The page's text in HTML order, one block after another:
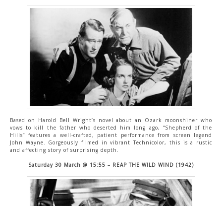
Based on Harold Bell Wright’s novel about an Ozark moonshiner who
vows to kill the father who deserted him long ago, “Shepherd of the
Hills” features a well-crafted, patient performance from screen legend
John Wayne. Gorgeously filmed in vibrant Technicolor, this is a rustic
and affecting story of surprising depth.
Saturday 30 March @ 15:55 – REAP THE WILD WIND (1942)